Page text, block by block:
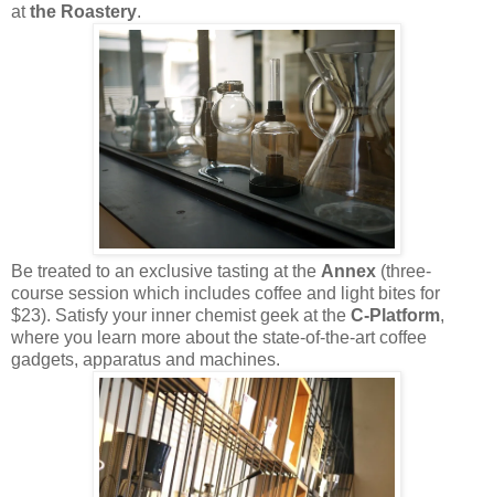
atthe Roastery.
Be treated to an exclusive tasting at the Annex (three-
course session which includes coffee and light bites for
$23). Satisfy your inner chemist geek at the C-Platform,
where you learn more about the state-of-the-art coffee
gadgets, apparatus and machines.